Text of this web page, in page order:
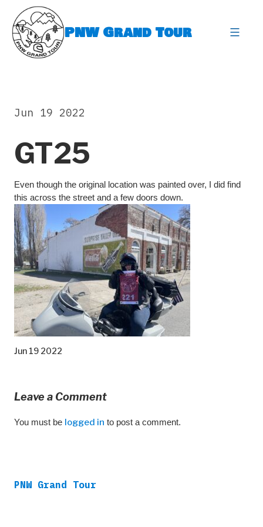
content
PNW Grand Tour
GT25
Jun 19 2022
Even though the original location was painted over, I did find
this across the street and a few doors down.
Jun 19 2022
Leave a Comment
You must be logged in to post a comment.
PNW Grand Tour